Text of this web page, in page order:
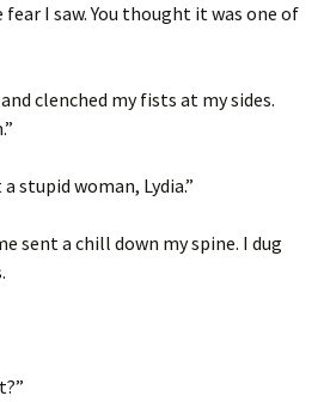
I saw. You thought it was one of
clenched my fists at my sides.
a stupid woman, Lydia.”
sent a chill down my spine. I dug